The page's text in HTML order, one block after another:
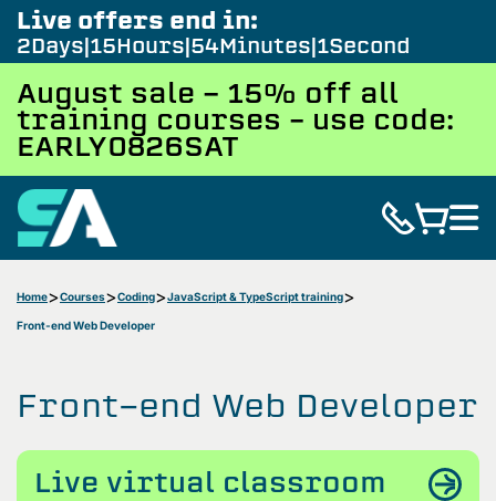
Live offers end in:
2Days 15Hours 54Minutes 0Seconds
August sale - 15% off all
training courses – use code:
EARLY0826SAT
Home Courses Coding JavaScript & TypeScript training
Front-end Web Developer
Front-end Web Developer
Live virtual classroom